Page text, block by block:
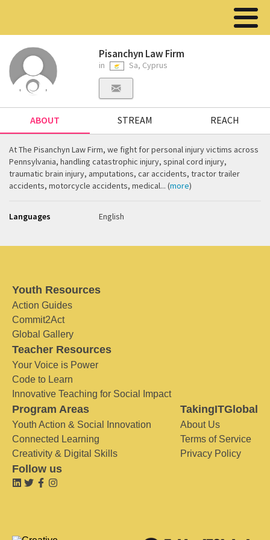
Pisanchyn Law Firm
in Sa, Cyprus
ABOUT STREAM REACH
At The Pisanchyn Law Firm, we fight for personal injury victims across
Pennsylvania, handling catastrophic injury, spinal cord injury,
traumatic brain injury, amputations, car accidents, tractor trailer
accidents, motorcycle accidents, medical... (more)
Languages English
Youth Resources
Action Guides
Commit2Act
Global Gallery
Teacher Resources
Your Voice is Power
Code to Learn
Innovative Teaching for Social Impact
Program Areas
Youth Action & Social Innovation
Connected Learning
Creativity & Digital Skills
TakingITGlobal
About Us
Terms of Service
Privacy Policy
Follow us